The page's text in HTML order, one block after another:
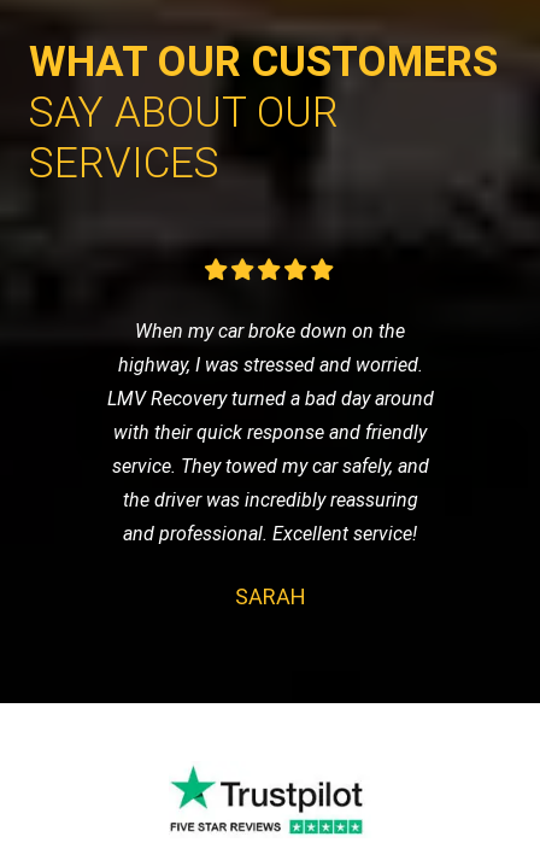
WHAT OUR CUSTOMERS
SAY ABOUT OUR
SERVICES
When my car broke down on the
highway, I was stressed and worried.
LMV Recovery turned a bad day around
with their quick response and friendly
service. They towed my car safely, and
the driver was incredibly reassuring
and professional. Excellent service!
SARAH